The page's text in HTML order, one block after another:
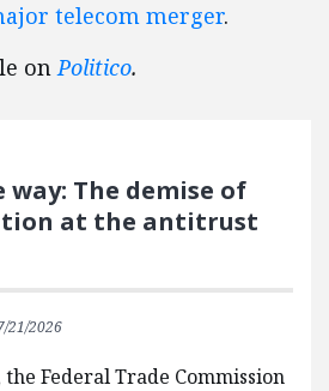
telecom merger.
onPolitico.
The demise of
at the antitrust
21/2026
Federal Trade Commission